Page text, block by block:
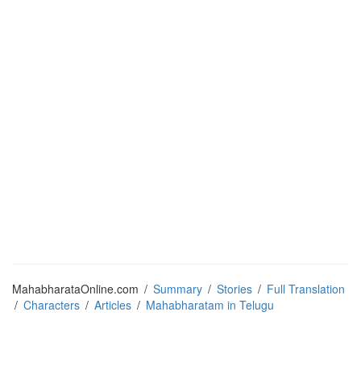
MahabharataOnline.com / Summary / Stories / Full Translation
/ Characters / Articles / Mahabharatam in Telugu